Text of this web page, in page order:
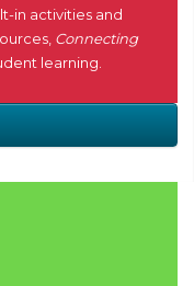
in activities and
Connecting
learning.